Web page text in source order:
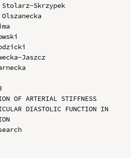
Skrzypek
Jaszcz
OF ARTERIAL STIFFNESS
DIASTOLIC FUNCTION IN